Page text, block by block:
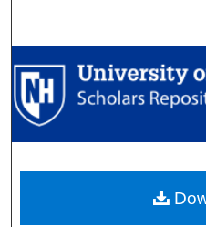
Browse
My
Digital